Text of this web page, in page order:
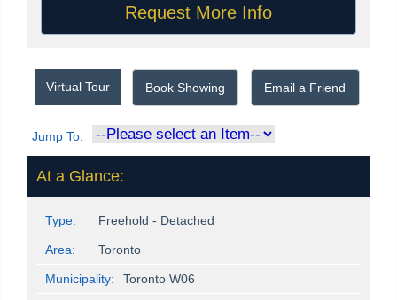
Virtual Tour Book Showing Email a Friend
Jump To:
At a Glance:
Type: Freehold - Detached
Area: Toronto
Municipality: Toronto W06